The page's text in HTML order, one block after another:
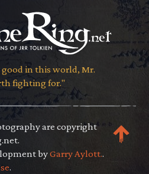
good in this world, Mr.
fighting for."
are copyright
byGarry Aylott..
.